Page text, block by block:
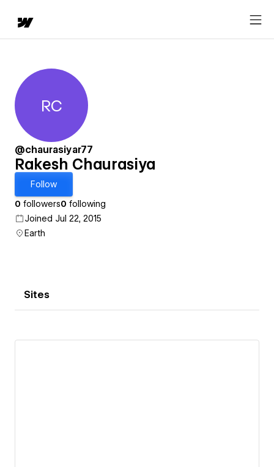
Rakesh Chaurasiya
RC
@chaurasiyar77
Rakesh Chaurasiya
Follow
0 followers0 following
Joined Jul 22, 2015
Earth
Sites